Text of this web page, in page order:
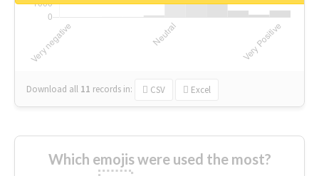
Download all 11 records in: CSV Excel
Which emojis were used the most?